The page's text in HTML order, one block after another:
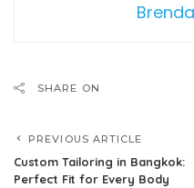
SHARE ON
PREVIOUS ARTICLE
Custom Tailoring in Bangkok:
Perfect Fit for Every Body